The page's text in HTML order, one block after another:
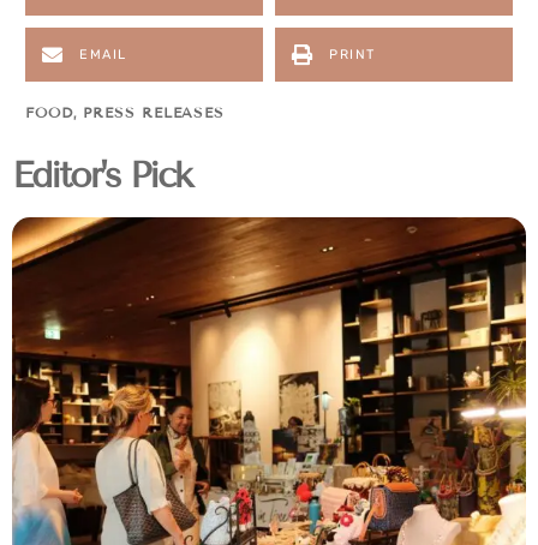
EMAIL PRINT
FOOD, PRESS RELEASES
Editor's Pick